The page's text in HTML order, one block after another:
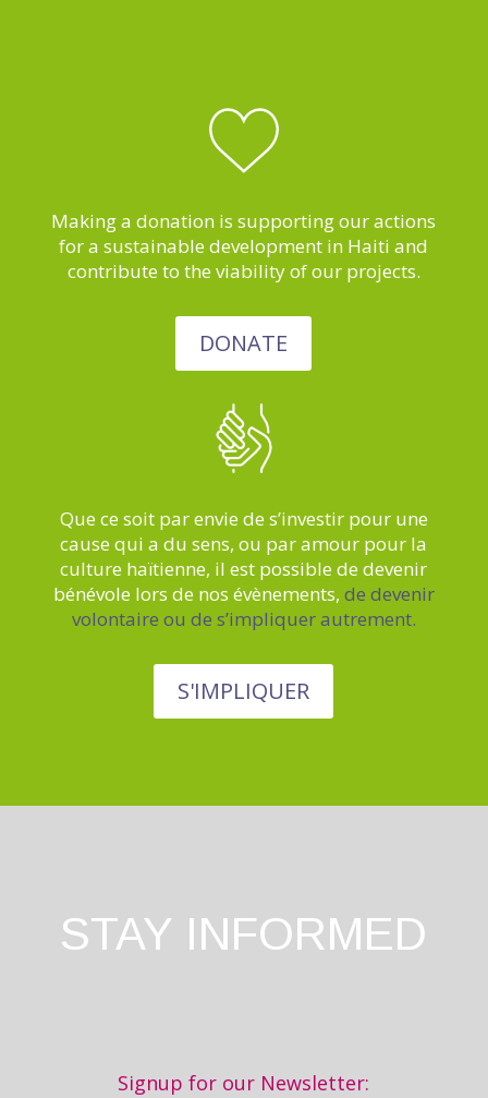
Making a donation is supporting our actions
for a sustainable development in Haiti and
contribute to the viability of our projects.
DONATE
Que ce soit par envie de s’investir pour une
cause qui a du sens, ou par amour pour la
culture haïtienne, il est possible de devenir
bénévole lors de nos évènements, de devenir
volontaire ou de s’impliquer autrement.
S'IMPLIQUER
STAY INFORMED
Signup for our Newsletter: